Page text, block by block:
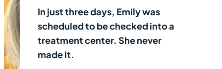
In just three days, Emily was
scheduled to be checked into a
treatment center. She never
made it.